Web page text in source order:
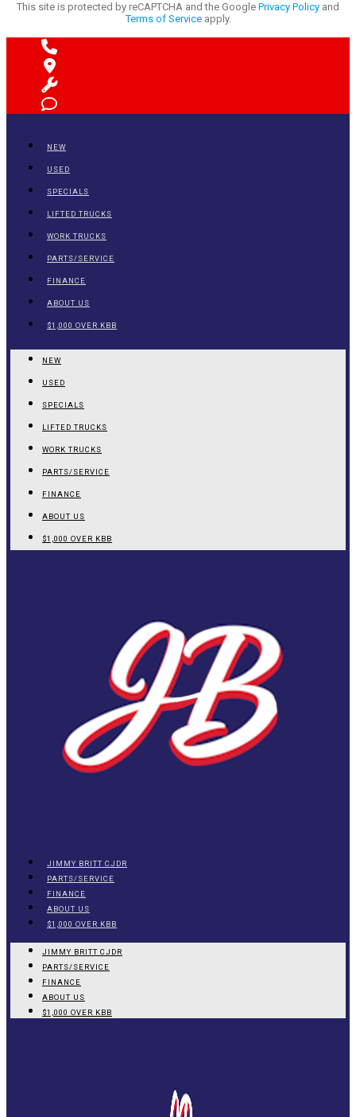
This site is protected by reCAPTCHA and the Google Privacy Policy and
Terms of Serviceapply.
NEW
USED
SPECIALS
LIFTED TRUCKS
WORK TRUCKS
PARTS/SERVICE
FINANCE
ABOUT US
$1,000 OVER KBB
NEW
USED
SPECIALS
LIFTED TRUCKS
WORK TRUCKS
PARTS/SERVICE
FINANCE
ABOUT US
$1,000 OVER KBB
JIMMY BRITT CJDR
PARTS/SERVICE
FINANCE
ABOUT US
$1,000 OVER KBB
JIMMY BRITT CJDR
PARTS/SERVICE
FINANCE
ABOUT US
$1,000 OVER KBB